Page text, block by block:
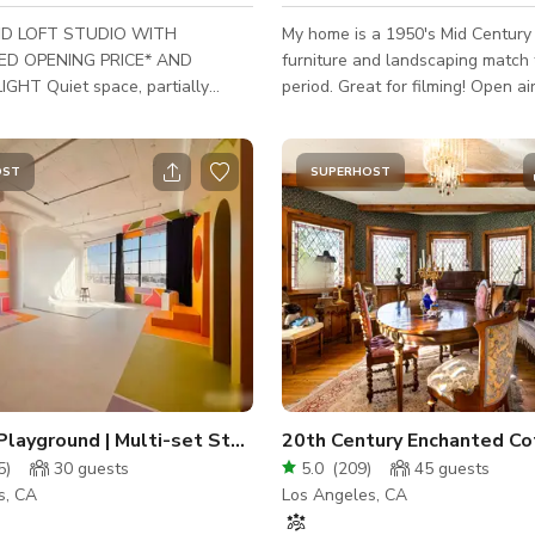
LOFT STUDIO WITH
OPENING PRICE* AND
partially
production, as well as
of performances, fashion and
with office,
up area and lounge area.
Pre-Lit** RGB White Cyc wall
with 2 corners and 12 ft high.
Westcott FJ400
Kit with FJ-X3m Universal
and
My home is a 1950's Mid
furniture and landscaping match
period. Great for filming! Open
and furniture, its awesome! I have a open
garage for equipment ~ Cleaning Fee: $135.
Place was recently cleaned and
surfaces have been anti-
every week! :)
Creative Playground | Multi-set Studio | Cyc Wall
) 30 guests
CA
SUPERHOST
5.0 (209) 45 guests
Los Angeles, CA